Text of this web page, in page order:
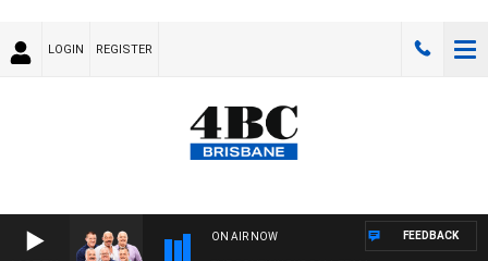
LOGIN REGISTER
ON AIR NOW FEEDBACK